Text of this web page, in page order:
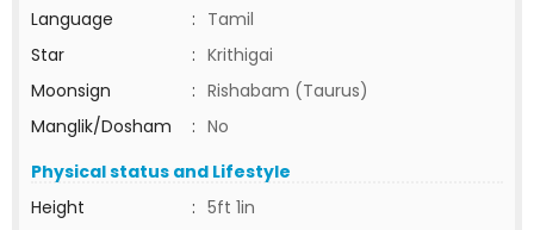
Language
: Tamil
Star
: Krithigai
Moonsign
: Rishabam (Taurus)
Manglik/Dosham
: No
Physical status and Lifestyle
Height
: 5ft 1in